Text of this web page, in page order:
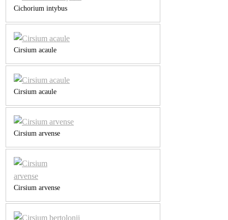
Cichorium intybus
Cirsium acaule
Cirsium acaule
Cirsium arvense
Cirsium arvense